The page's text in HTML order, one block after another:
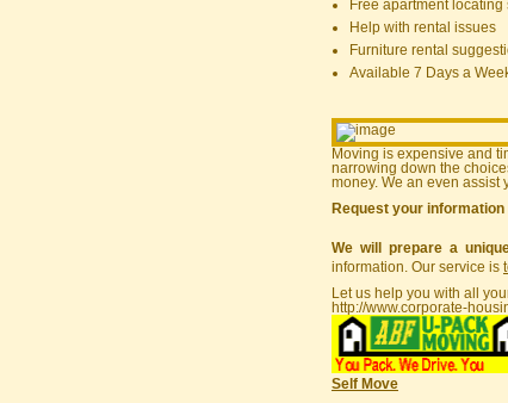
Free apartment locating
Help with rental issues
Furniture rental
Available 7 Days a
Moving is expensive and
narrowing down the
money. We an even assist
Request your information
We will prepare a
information. Our service is
Let us help you with all
http://www.corporate-
Self Move